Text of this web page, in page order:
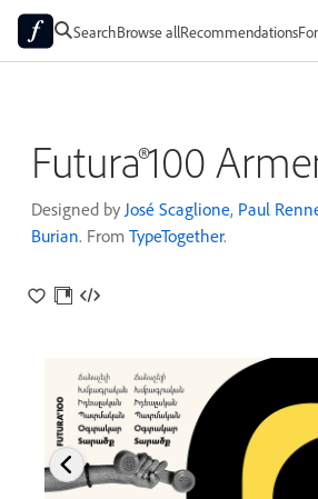
SearchBrowse allRecommendations
Futura®100
Designed by José Scaglione, Paul
Burian. From TypeTogether.